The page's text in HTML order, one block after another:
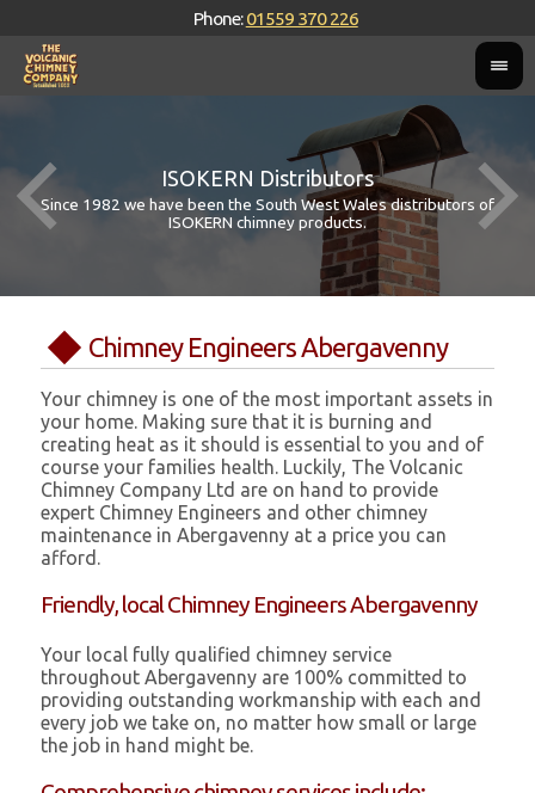
Phone:01559 370 226
ISOKERN Distributors
Since 1982 we have been the South West Wales distributors of
ISOKERN chimney products.
Chimney Engineers Abergavenny
Your chimney is one of the most important assets in
your home. Making sure that it is burning and
creating heat as it should is essential to you and of
course your families health. Luckily, The Volcanic
Chimney Company Ltd are on hand to provide
expert Chimney Engineers and other chimney
maintenance in Abergavenny at a price you can
afford.
Friendly, local Chimney Engineers Abergavenny
Your local fully qualified chimney service
throughout Abergavenny are 100% committed to
providing outstanding workmanship with each and
every job we take on, no matter how small or large
the job in hand might be.